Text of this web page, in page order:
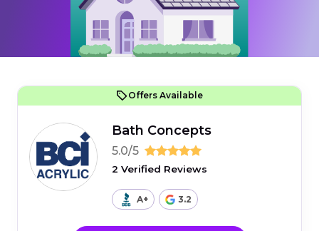
Offers Available
Bath Concepts
5.0/5
2 Verified Reviews
A+ 3.2